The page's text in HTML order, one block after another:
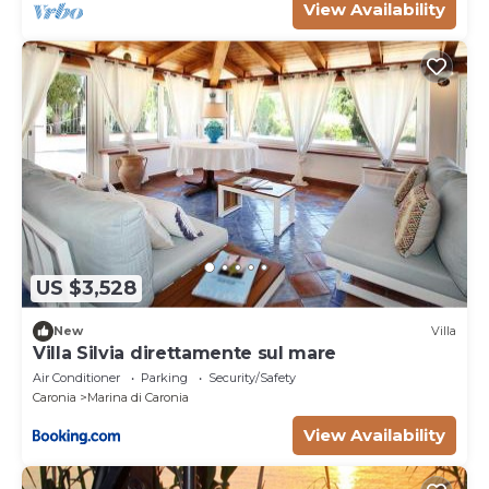
located in the picturesque Contrada Grimodi,
in the territory of Caronia, in the p
View Availability
US $3,528
New Villa
Villa Silvia direttamente sul mare
Air Conditioner Parking
Security/Safety
Caronia
Marina di Caronia
View Availability